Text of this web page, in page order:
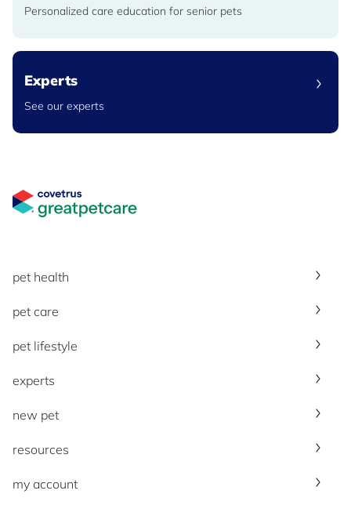
Personalized care education for senior pets
Experts
See our experts
pet health
pet care
pet lifestyle
experts
new pet
resources
my account